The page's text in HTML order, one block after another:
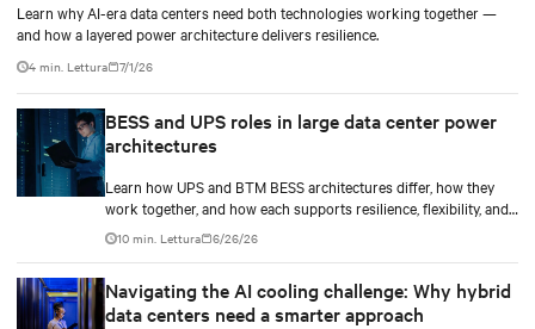
Learn why AI-era data centers need both technologies working together —
and how a layered power architecture delivers resilience.
4 min. Lettura 7/1/26
BESS and UPS roles in large data center power
architectures
Learn how UPS and BTM BESS architectures differ, how they
work together, and how each supports resilience, flexibility, and
AI power smoothing.
10 min. Lettura 6/26/26
Navigating the AI cooling challenge: Why hybrid
data centers need a smarter approach